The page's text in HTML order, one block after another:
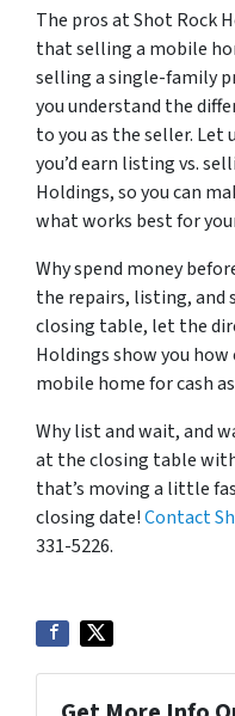
The pros at Shot Rock
that selling a mobile
selling a single-family
you understand the
to you as the seller. Let
you’d earn listing vs.
Holdings, so you can
what works best for
Why spend money
the repairs, listing, and
closing table, let the
Holdings show you
mobile home for cash
Why list and wait, and
at the closing table
that’s moving a little
closing date!Contact
331-5226.